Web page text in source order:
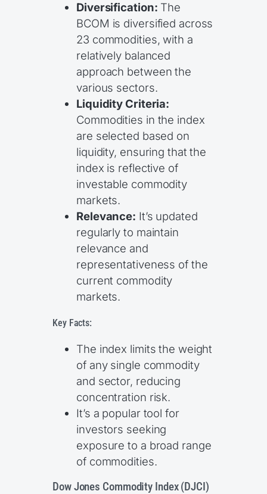
Diversification: The
BCOM is diversified across
23 commodities, with a
relatively balanced
approach between the
various sectors.
Liquidity Criteria:
Commodities in the index
are selected based on
liquidity, ensuring that the
index is reflective of
investable commodity
markets.
Relevance: It’s updated
regularly to maintain
relevance and
representativeness of the
current commodity
markets.
Key Facts:
The index limits the weight
of any single commodity
and sector, reducing
concentration risk.
It’s a popular tool for
investors seeking
exposure to a broad range
of commodities.
Dow Jones Commodity Index (DJCI)